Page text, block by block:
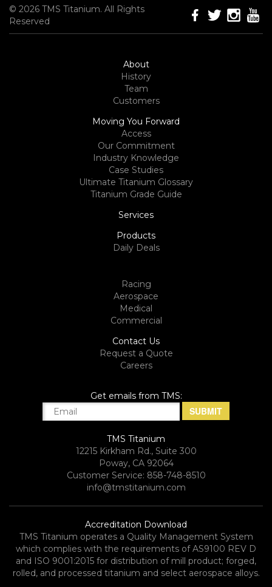
© 2026 TMS Titanium. All Rights
Reserved
About
History
Team
Customers
Moving You Forward
Access
Our Commitment
Industry Knowledge
Case Studies
Ultimate Titanium Glossary
Titanium Grade Guide
Services
Products
Daily Deals
Racing
Aerospace
Medical
Commercial
Contact Us
Request a Quote
Careers
Get emails from TMS:
TMS Titanium
12215 Kirkham Rd., Suite 300
Poway, CA 92064
Customer Service: 858-748-8510
info@tmstitanium.com
Accreditation Download
TMS Titanium operates a Quality Management System
which complies with the requirements of AS9100 REV D
and ISO 9001:2015 for distribution of mill product; forged,
rolled, and processed titanium and select aerospace alloys.​